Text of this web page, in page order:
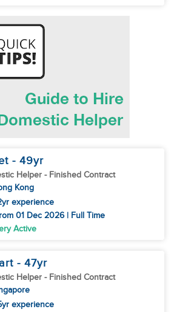
- 49yr
Helper - Finished Contract
Kong
experience
01 Dec 2026 | Full Time
Active
- 47yr
Helper - Finished Contract
experience